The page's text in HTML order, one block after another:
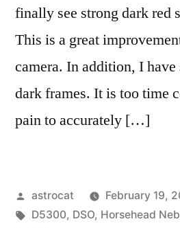
finally see strong dark red
This is a great
camera. In addition, I
dark frames. It is too time
pain to accurately […]
Posted
by
astrocat February 19,
Tags:
D5300, DSO, Horsehead